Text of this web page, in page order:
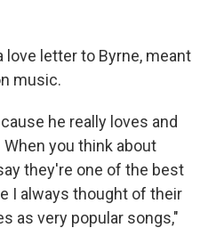
love letter to Byrne, meant
music.
he really loves and
you think about
they're one of the best
I always thought of their
as very popular songs,"